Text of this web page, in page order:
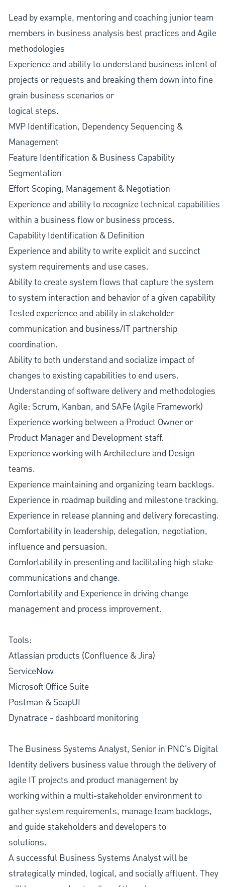
Lead by example, mentoring and coaching junior team
members in business analysis best practices and Agile
methodologies
Experience and ability to understand business intent of
projects or requests and breaking them down into fine
grain business scenarios or
logical steps.
MVP Identification, Dependency Sequencing &
Management
Feature Identification & Business Capability
Segmentation
Effort Scoping, Management & Negotiation
Experience and ability to recognize technical capabilities
within a business flow or business process.
Capability Identification & Definition
Experience and ability to write explicit and succinct
system requirements and use cases.
Ability to create system flows that capture the system
to system interaction and behavior of a given capability
Tested experience and ability in stakeholder
communication and business/IT partnership
coordination.
Ability to both understand and socialize impact of
changes to existing capabilities to end users.
Understanding of software delivery and methodologies
Agile: Scrum, Kanban, and SAFe (Agile Framework)
Experience working between a Product Owner or
Product Manager and Development staff.
Experience working with Architecture and Design
teams.
Experience maintaining and organizing team backlogs.
Experience in roadmap building and milestone tracking.
Experience in release planning and delivery forecasting.
Comfortability in leadership, delegation, negotiation,
influence and persuasion.
Comfortability in presenting and facilitating high stake
communications and change.
Comfortability and Experience in driving change
management and process improvement.
Tools:
Atlassian products (Confluence & Jira)
ServiceNow
Microsoft Office Suite
Postman & SoapUI
Dynatrace - dashboard monitoring
The Business Systems Analyst, Senior in PNC's Digital
Identity delivers business value through the delivery of
agile IT projects and product management by
working within a multi-stakeholder environment to
gather system requirements, manage team backlogs,
and guide stakeholders and developers to
solutions.
A successful Business Systems Analyst will be
strategically minded, logical, and socially affluent. They